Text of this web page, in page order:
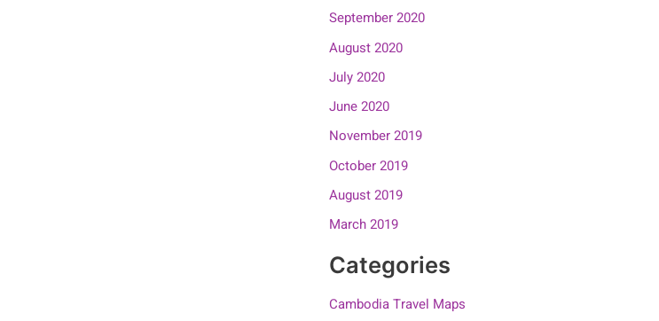
September 2020
August 2020
July 2020
June 2020
November 2019
October 2019
August 2019
March 2019
Categories
Cambodia Travel Maps